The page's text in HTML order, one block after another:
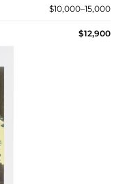
$10,000–15,000
$12,900